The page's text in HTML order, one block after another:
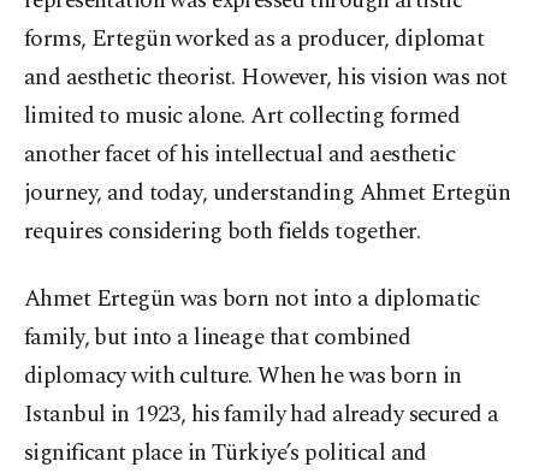
forms, Ertegün worked as a producer, diplomat
and aesthetic theorist. However, his vision was not
limited to music alone. Art collecting formed
another facet of his intellectual and aesthetic
journey, and today, understanding Ahmet Ertegün
requires considering both fields together.
Ahmet Ertegün was born not into a diplomatic
family, but into a lineage that combined
diplomacy with culture. When he was born in
Istanbul in 1923, his family had already secured a
significant place in Türkiye’s political and